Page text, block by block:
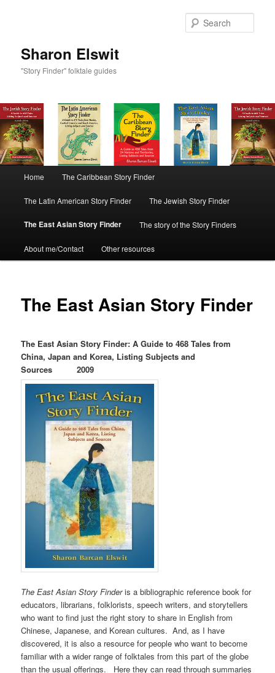
Sharon Elswit
"Story Finder" folktale guides
Skip to primary content
Skip to secondary content
Home The Caribbean Story Finder
The Latin American Story Finder The Jewish Story Finder
The East Asian Story Finder The story of the Story Finders
About me/Contact Other resources
The East Asian Story Finder
The East Asian Story Finder: A Guide to 468 Tales from
China, Japan and Korea, Listing Subjects and
Sources 2009
The East Asian Story Finderis a bibliographic reference book for
educators, librarians, folklorists, speech writers, and storytellers
who want to find just the right story to share in English from
Chinese, Japanese, and Korean cultures. And, as I have
discovered, it is also a resource for people who want to become
familiar with a wider range of folktales from this part of the globe
than the usual offerings. Here they can read through summaries